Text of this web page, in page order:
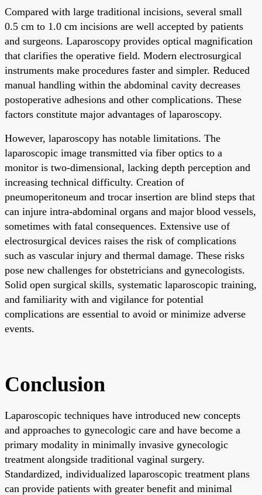
Compared with large traditional incisions, several small
0.5 cm to 1.0 cm incisions are well accepted by patients
and surgeons. Laparoscopy provides optical magnification
that clarifies the operative field. Modern electrosurgical
instruments make procedures faster and simpler. Reduced
manual handling within the abdominal cavity decreases
postoperative adhesions and other complications. These
factors constitute major advantages of laparoscopy.
However, laparoscopy has notable limitations. The
laparoscopic image transmitted via fiber optics to a
monitor is two-dimensional, lacking depth perception and
increasing technical difficulty. Creation of
pneumoperitoneum and trocar insertion are blind steps that
can injure intra-abdominal organs and major blood vessels,
sometimes with fatal consequences. Extensive use of
electrosurgical devices raises the risk of complications
such as vascular injury and thermal damage. These risks
pose new challenges for obstetricians and gynecologists.
Solid open surgical skills, systematic laparoscopic training,
and familiarity with and vigilance for potential
complications are essential to avoid or minimize adverse
events.
Conclusion
Laparoscopic techniques have introduced new concepts
and approaches to gynecologic care and have become a
primary modality in minimally invasive gynecologic
treatment alongside traditional vaginal surgery.
Standardized, individualized laparoscopic treatment plans
can provide patients with greater benefit and minimal